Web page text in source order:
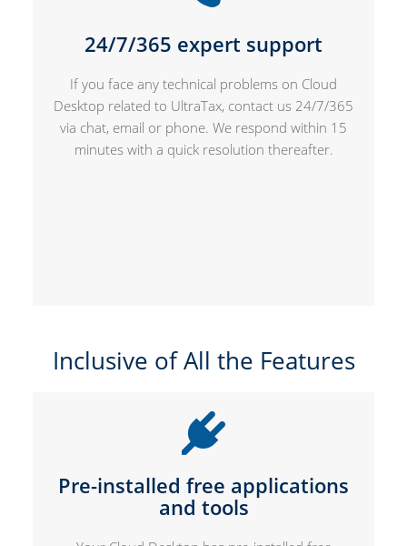
24/7/365 expert support
If you face any technical problems on Cloud
Desktop related to UltraTax, contact us 24/7/365
via chat, email or phone. We respond within 15
minutes with a quick resolution thereafter.
Inclusive of All the Features
Pre-installed free applications
and tools